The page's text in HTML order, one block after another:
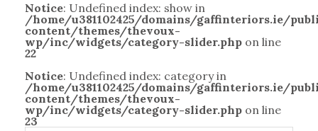
Notice: Undefined index: show in
/home/u381102425/domains/gaffinteriors.ie/
content/themes/thevoux-
wp/inc/widgets/category-slider.php on line
22
Notice: Undefined index: category in
/home/u381102425/domains/gaffinteriors.ie/
content/themes/thevoux-
wp/inc/widgets/category-slider.php on line
23